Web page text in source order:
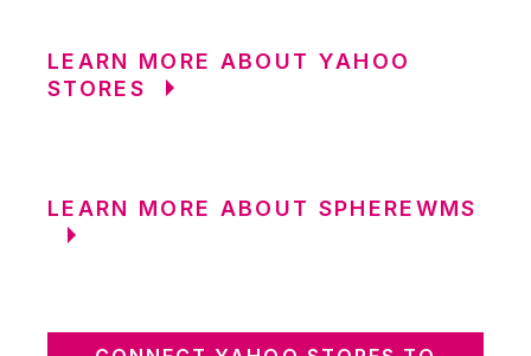
LEARN MORE ABOUT YAHOO
STORES
LEARN MORE ABOUT SPHEREWMS